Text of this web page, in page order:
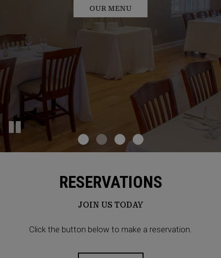
ABOUT US
PRIVATE PARTIES
RESERVATIONS
JOIN US TODAY
Click the button below to make a reservation.